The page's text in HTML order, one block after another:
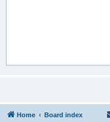
Home Board index